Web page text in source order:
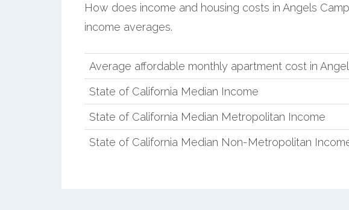
How does income and housing costs in Angels
income averages.
Average affordable monthly apartment cost in
State of California Median Income
State of California Median Metropolitan Income
State of California Median Non-Metropolitan